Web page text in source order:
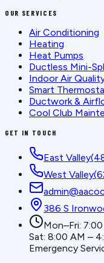
OUR SERVICES
Air Conditioning
Heating
Heat Pumps
Ductless Mini-
Indoor Air
Smart
Ductwork &
Cool Club
GET IN TOUCH
East Valley
West Valley
386 S
Mon–Fri:
Sat: 8:00 AM –
Emergency